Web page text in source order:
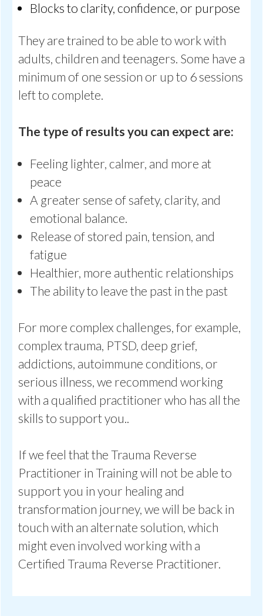
Blocks to clarity, confidence, or purpose
They are trained to be able to work with
adults, children and teenagers. Some have a
minimum of one session or up to 6 sessions
left to complete.
The type of results you can expect are:
Feeling lighter, calmer, and more at
peace
A greater sense of safety, clarity, and
emotional balance.
Release of stored pain, tension, and
fatigue
Healthier, more authentic relationships
The ability to leave the past in the past
For more complex challenges, for example,
complex trauma, PTSD, deep grief,
addictions, autoimmune conditions, or
serious illness, we recommend working
with a qualified practitioner who has all the
skills to support you..
If we feel that the Trauma Reverse
Practitioner in Training will not be able to
support you in your healing and
transformation journey, we will be back in
touch with an alternate solution, which
might even involved working with a
Certified Trauma Reverse Practitioner.